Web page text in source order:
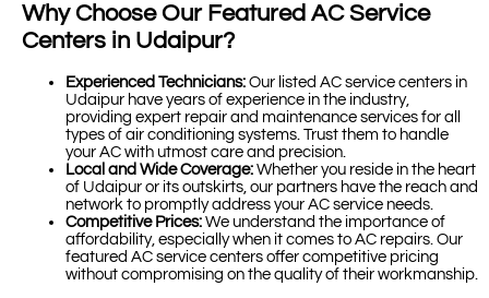
Why Choose Our Featured AC Service
Centers in Udaipur?
Experienced Technicians: Our listed AC service centers in
Udaipur have years of experience in the industry,
providing expert repair and maintenance services for all
types of air conditioning systems. Trust them to handle
your AC with utmost care and precision.
Local and Wide Coverage: Whether you reside in the heart
of Udaipur or its outskirts, our partners have the reach and
network to promptly address your AC service needs.
Competitive Prices: We understand the importance of
affordability, especially when it comes to AC repairs. Our
featured AC service centers offer competitive pricing
without compromising on the quality of their workmanship.